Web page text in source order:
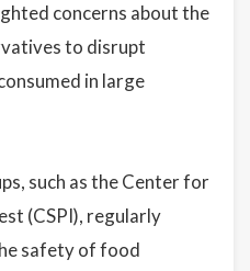
concerns about the
to disrupt
in large
such as the Center for
(CSPI), regularly
safety of food